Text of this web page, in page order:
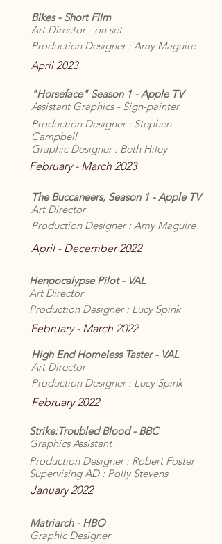
Bikes - Short Film
Art Director - on set
Production Designer : Amy Maguire
April 2023
"Horseface" Season 1 - Apple TV
Assistant Graphics - Sign-painter
Production Designer : Stephen
Campbell
Graphic Designer : Beth Hiley
February - March 2023
The Buccaneers, Season 1 - Apple TV
Art Director
Production Designer : Amy Maguire
April - December 2022
Henpocalypse Pilot - VAL
Art Director
Production Designer : Lucy Spink
February - March 2022
High End Homeless Taster - VAL
Art Director
Production Designer : Lucy Spink
February 2022
Strike:Troubled Blood - BBC
Graphics Assistant
Production Designer : Robert Foster
Supervising AD : Polly Stevens
January 2022
Matriarch - HBO
Graphic Designer